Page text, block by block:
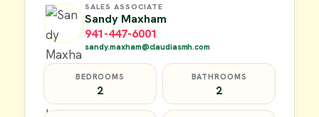
SALES ASSOCIATE
Sandy Maxham
941-447-6001
sandy.maxham@claudiasmh.com
BEDROOMS
2
BATHROOMS
2